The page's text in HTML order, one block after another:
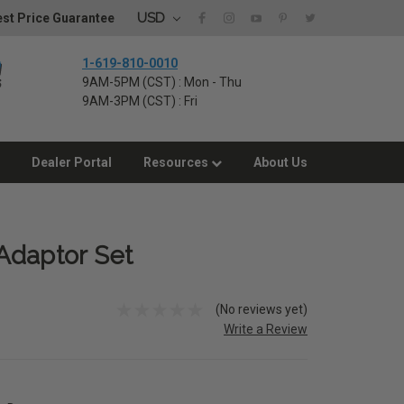
Price Guarantee USD
1-619-810-0010
9AM-5PM (CST) : Mon - Thu
9AM-3PM (CST) : Fri
Dealer Portal Resources About Us
Set
(No reviews yet)
Write a Review